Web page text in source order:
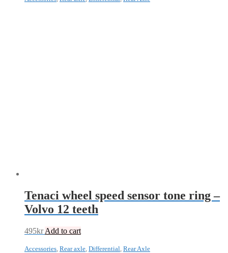
Tenaci wheel speed sensor tone ring –
Volvo 12 teeth
495kr Add to cart
Accessories Rear axle Differential Rear Axle